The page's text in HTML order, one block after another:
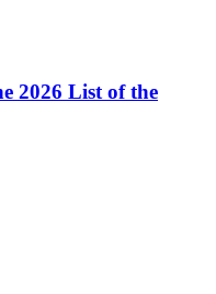
2026 List of the